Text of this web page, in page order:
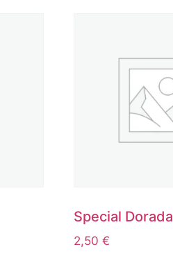
Special Dorada
2,50€